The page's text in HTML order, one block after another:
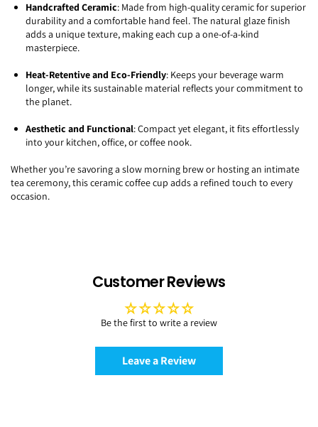
Handcrafted Ceramic: Made from high-quality ceramic for superior
durability and a comfortable hand feel. The natural glaze finish
adds a unique texture, making each cup a one-of-a-kind
masterpiece.
Heat-Retentive and Eco-Friendly: Keeps your beverage warm
longer, while its sustainable material reflects your commitment to
the planet.
Aesthetic and Functional: Compact yet elegant, it fits effortlessly
into your kitchen, office, or coffee nook.
Whether you’re savoring a slow morning brew or hosting an intimate
tea ceremony, this ceramic coffee cup adds a refined touch to every
occasion.
Customer Reviews
Be the first to write a review
Leave a Review